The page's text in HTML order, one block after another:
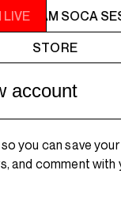
LIVE- 4AM SOCA
STORE
account
you can save
and comment with